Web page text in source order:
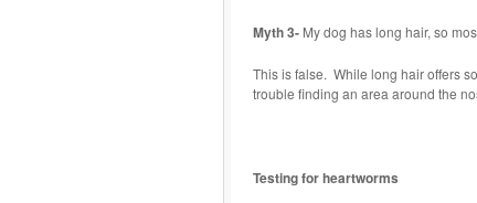
Myth 3- My dog has long hair, so
This is false. While long hair offers
trouble finding an area around the
Testing for heartworms